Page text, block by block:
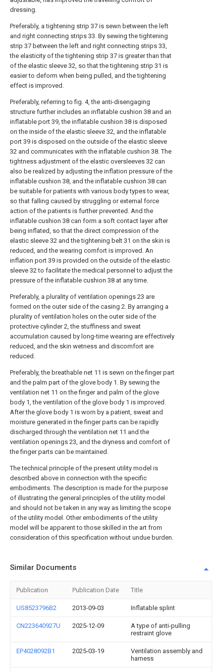
dressing.
Preferably, a tightening strip 37 is sewn between the left
and right connecting strips 33. By sewing the tightening
strip 37 between the left and right connecting strips 33,
the elasticity of the tightening strip 37 is greater than that
of the elastic sleeve 32, so that the tightening strip 31 is
easier to deform when being pulled, and the tightening
effect is improved.
Preferably, referring to fig. 4, the anti-disengaging
structure further includes an inflatable cushion 38 and an
inflatable port 39, the inflatable cushion 38 is disposed
on the inside of the elastic sleeve 32, and the inflatable
port 39 is disposed on the outside of the elastic sleeve
32 and communicates with the inflatable cushion 38. The
tightness adjustment of the elastic oversleeves 32 can
also be realized by adjusting the inflation pressure of the
inflatable cushion 38, and the inflatable cushion 38 can
be suitable for patients with various body types to wear,
so that falling caused by struggling or external force
action of the patients is further prevented. And the
inflatable cushion 38 can form a soft contact layer after
being inflated, so that the direct compression of the
elastic sleeve 32 and the tightening belt 31 on the skin is
reduced, and the wearing comfort is improved. An
inflation port 39 is provided on the outside of the elastic
sleeve 32 to facilitate the medical personnel to adjust the
pressure of the inflatable cushion 38 at any time.
Preferably, a plurality of ventilation openings 23 are
formed on the outer side of the casing 2. By arranging a
plurality of ventilation holes on the outer side of the
protective cylinder 2, the stuffiness and sweat
accumulation caused by long-time wearing are effectively
reduced, and the skin wetness and discomfort are
reduced.
Preferably, the breathable net 11 is sewn on the finger part
and the palm part of the glove body 1. By sewing the
ventilation net 11 on the finger and palm of the glove
body 1, the ventilation of the glove body 1 is improved.
After the glove body 1 is worn by a patient, sweat and
moisture generated in the finger parts can be rapidly
discharged through the ventilation net 11 and the
ventilation openings 23, and the dryness and comfort of
the finger parts can be maintained.
The technical principle of the present utility model is
described above in connection with the specific
embodiments. The description is made for the purpose
of illustrating the general principles of the utility model
and should not be taken in any way as limiting the scope
of the utility model. Other embodiments of the utility
model will be apparent to those skilled in the art from
consideration of this specification without undue burden.
Similar Documents
Publication Publication Date Title
US8523796B2 2013-09-03 Inflatable splint
CN223640927U 2025-12-09
A type of anti-pulling
restraint glove
EP4028092B1 2025-03-19
Ventilation assembly and
harness